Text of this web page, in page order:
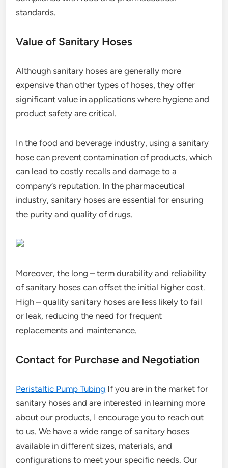
standards.
Value of Sanitary Hoses
Although sanitary hoses are generally more
expensive than other types of hoses, they offer
significant value in applications where hygiene and
product safety are critical.
In the food and beverage industry, using a sanitary
hose can prevent contamination of products, which
can lead to costly recalls and damage to a
company’s reputation. In the pharmaceutical
industry, sanitary hoses are essential for ensuring
the purity and quality of drugs.
Moreover, the long – term durability and reliability
of sanitary hoses can offset the initial higher cost.
High – quality sanitary hoses are less likely to fail
or leak, reducing the need for frequent
replacements and maintenance.
Contact for Purchase and Negotiation
Peristaltic Pump Tubing If you are in the market for
sanitary hoses and are interested in learning more
about our products, I encourage you to reach out
to us. We have a wide range of sanitary hoses
available in different sizes, materials, and
configurations to meet your specific needs. Our